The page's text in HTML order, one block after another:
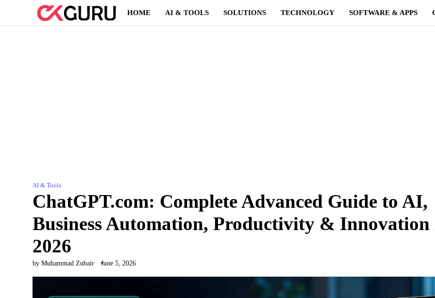
content
HOME AI & TOOLS SOLUTIONS TECHNOLOGY SOFTWARE & APPS
AI & Tools
ChatGPT.com: Complete Advanced Guide to AI,
Business Automation, Productivity & Innovation
2026
by Muhammad Zubair June 5, 2026